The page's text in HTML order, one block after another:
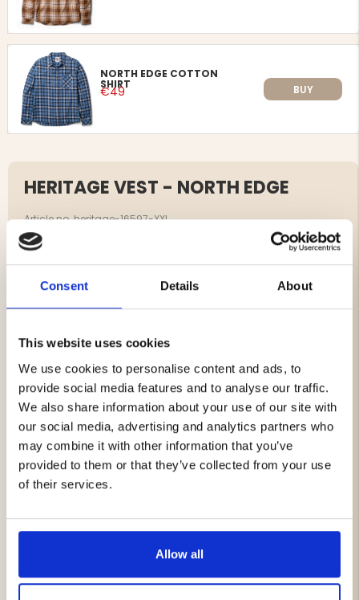
Consent Details About
This website uses cookies
We use cookies to personalise content and ads, to
provide social media features and to analyse our traffic.
We also share information about your use of our site with
our social media, advertising and analytics partners who
may combine it with other information that you’ve
provided to them or that they’ve collected from your use
of their services.
Allow all
NORTH EDGE COTTON
SHIRT
€49 BUY
HERITAGE VEST - NORTH EDGE
Article no. heritage-16597-XXL
There are garments that don’t just follow you through
everyday life – they carry a sense of heritage and
strength. Heritage Vest is one of them.
Contrasting buffalo suede details add not only
character but also a rawness that carries the feeling of
tradition and craftsmanship. Pull up the zipper and
you’re met with the warmth of thick sherpa lining,
covering both body and collar, wrapping you in comfort
and protecting you from the cold.
Heavy cotton canvas (approx. 400 gsm)
Contrasting buffalo suede details
comfort
Spacious hand pockets, chest pocket and inner
details